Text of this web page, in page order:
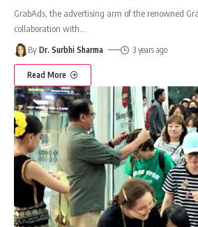
GrabAds, the advertising arm of the renowned
collaboration with
By Dr. Surbhi Sharma 3 years ago
Read More